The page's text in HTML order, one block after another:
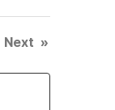
Next »